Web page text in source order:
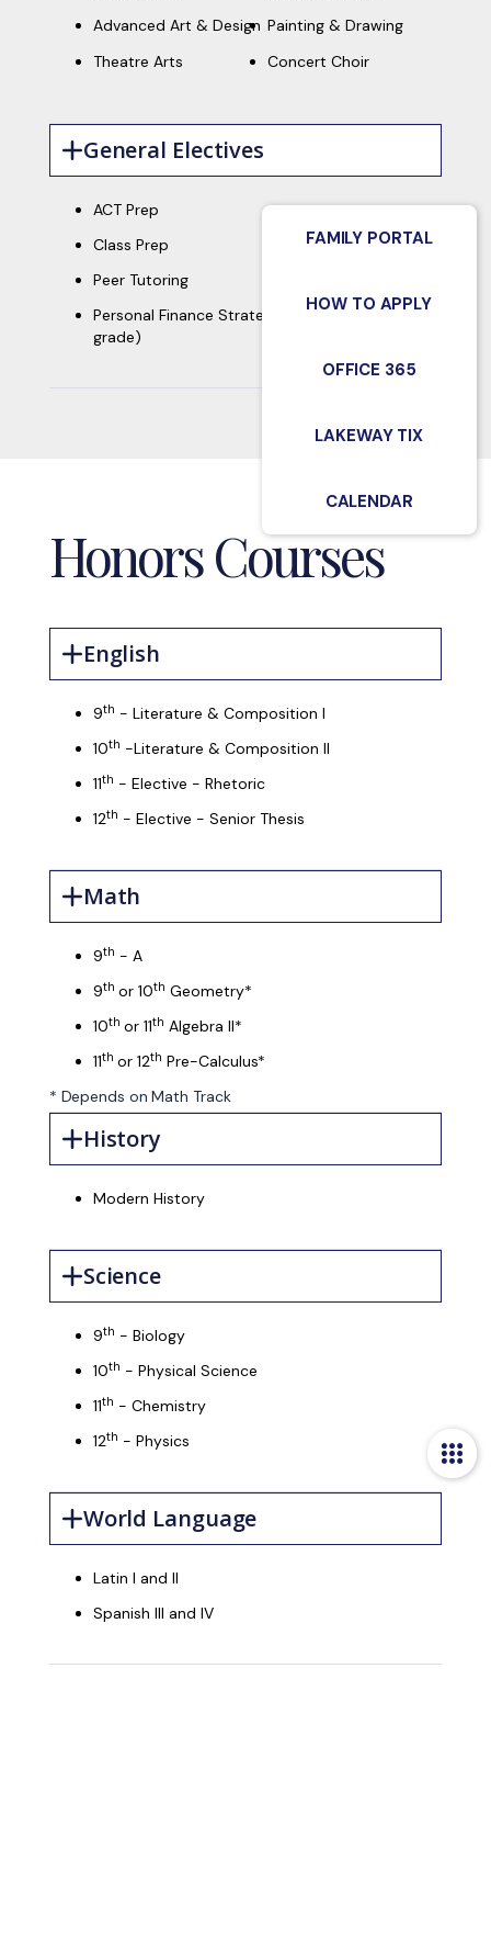
FAMILY PORTAL
HOW TO APPLY
OFFICE 365
LAKEWAY TIX
CALENDAR
Advanced Art & Design Painting & Drawing
Theatre Arts
Concert Choir
General Electives
ACT Prep
Class Prep
Peer Tutoring
Personal Finance Strategies (required - 12th
grade)
Honors Courses
English
9th - Literature & Composition I
10th -Literature & Composition II
11th - Elective - Rhetoric
12th - Elective - Senior Thesis
Math
9th - A
9th or 10th Geometry*
10th or 11th Algebra II*
11th or 12th Pre-Calculus*
* Depends on Math Track
History
Modern History
Science
9th - Biology
10th - Physical Science
11th - Chemistry
12th - Physics
World Language
Latin I and II
Spanish III and IV